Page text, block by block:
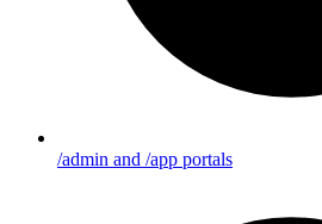
/admin and /app portals